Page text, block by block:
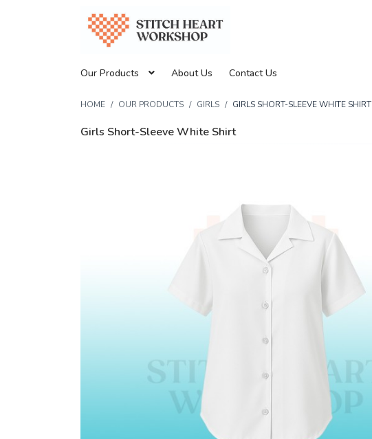
Our Products About Us Contact Us
HOME OUR PRODUCTS GIRLS GIRLS SHORT-SLEEVE WHITE SHIRT
Girls Short-Sleeve White Shirt